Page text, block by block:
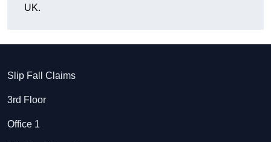
UK.
Slip Fall Claims
3rd Floor
Office 1